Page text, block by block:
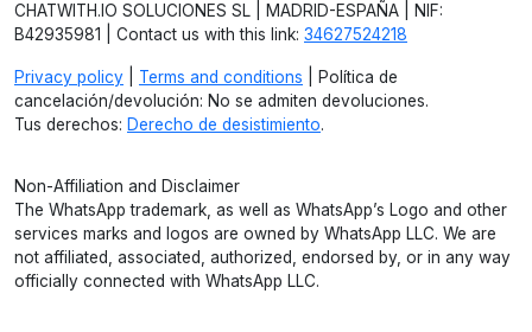
CHATWITH.IO SOLUCIONES SL | MADRID-ESPAÑA | NIF:
B42935981 | Contact us with this link: 34627524218
Privacy policy Terms and conditions | Política de
cancelación/devolución: No se admiten devoluciones.
Tus derechos: Derecho de desistimiento.
Non-Affiliation and Disclaimer
The WhatsApp trademark, as well as WhatsApp’s Logo and other
services marks and logos are owned by WhatsApp LLC. We are
not affiliated, associated, authorized, endorsed by, or in any way
officially connected with WhatsApp LLC.